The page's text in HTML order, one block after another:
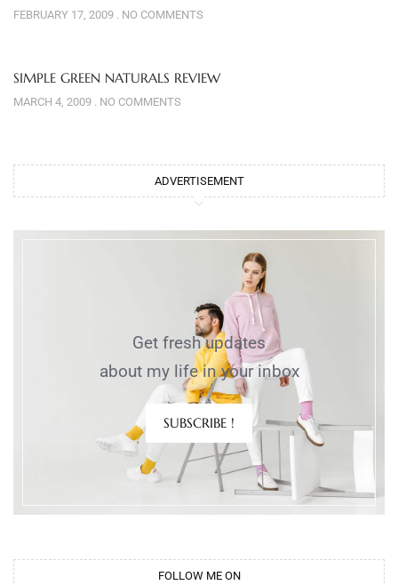
FEBRUARY 17, 2009 NO COMMENTS
SIMPLE GREEN NATURALS REVIEW
MARCH 4, 2009 NO COMMENTS
ADVERTISEMENT
Get fresh updates
about my life in your inbox
SUBSCRIBE !
FOLLOW ME ON